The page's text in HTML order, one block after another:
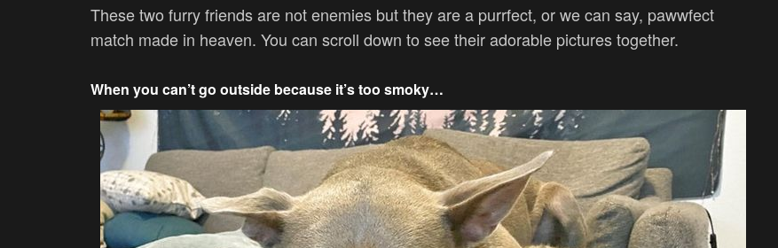
These two furry friends are not enemies but they are a purrfect, or we can say, pawwfect
match made in heaven. You can scroll down to see their adorable pictures together.
When you can’t go outside because it’s too smoky…